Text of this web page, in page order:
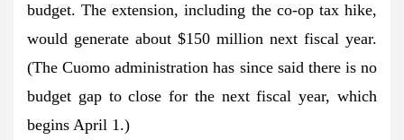
budget. The extension, including the co-op tax hike,
would generate about $150 million next fiscal year.
(The Cuomo administration has since said there is no
budget gap to close for the next fiscal year, which
begins April 1.)